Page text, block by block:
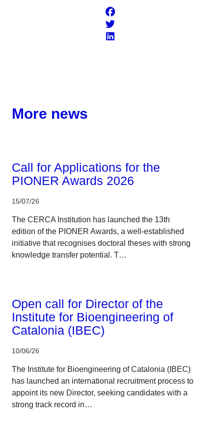
More news
Call for Applications for the
PIONER Awards 2026
15/07/26
The CERCA Institution has launched the 13th
edition of the PIONER Awards, a well-established
initiative that recognises doctoral theses with strong
knowledge transfer potential. T…
Open call for Director of the
Institute for Bioengineering of
Catalonia (IBEC)
10/06/26
The Institute for Bioengineering of Catalonia (IBEC)
has launched an international recruitment process to
appoint its new Director, seeking candidates with a
strong track record in…